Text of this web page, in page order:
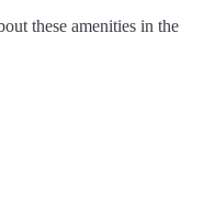
these amenities in the